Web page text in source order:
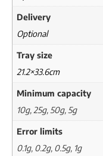
Delivery
Optional
Tray size
21.2×33.6cm
Minimum capacity
10g, 25g, 50g, 5g
Error limits
0.1g, 0.2g, 0.5g, 1g